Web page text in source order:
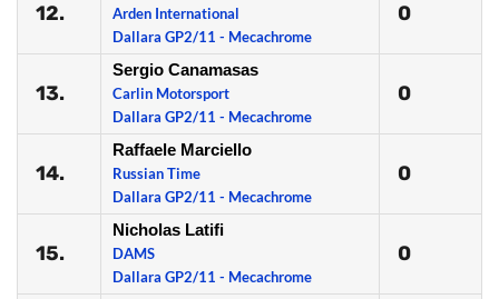
12.
Arden International
Dallara GP2/11 - Mecachrome
0
13.
Sergio Canamasas
Carlin Motorsport
Dallara GP2/11 - Mecachrome
0
14.
Raffaele Marciello
Russian Time
Dallara GP2/11 - Mecachrome
0
15.
Nicholas Latifi
DAMS
Dallara GP2/11 - Mecachrome
0